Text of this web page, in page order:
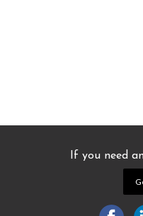
If you need